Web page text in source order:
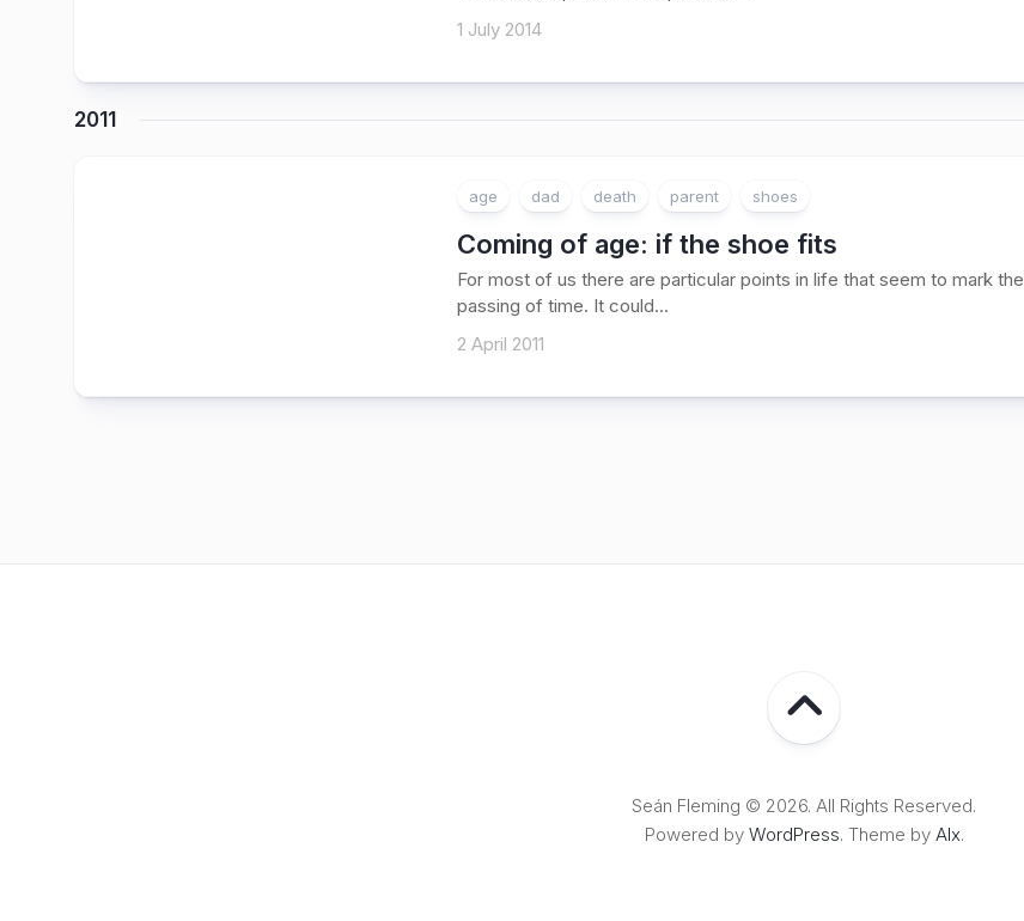
1 July 2014
2011
age dad death parent shoes
Coming of age: if the shoe fits
For most of us there are particular points in life that seem to mark the
passing of time. It could...
2 April 2011
Seán Fleming © 2026. All Rights Reserved.
Powered by WordPress. Theme by Alx.